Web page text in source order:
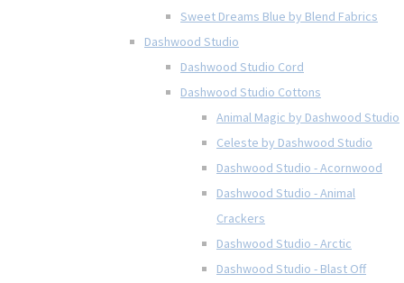
Sweet Dreams Blue by Blend Fabrics
Dashwood Studio
Dashwood Studio Cord
Dashwood Studio Cottons
Animal Magic by Dashwood Studio
Celeste by Dashwood Studio
Dashwood Studio - Acornwood
Dashwood Studio - Animal
Crackers
Dashwood Studio - Arctic
Dashwood Studio - Blast Off